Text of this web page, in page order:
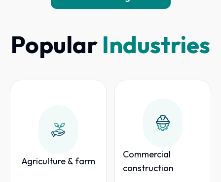
Popular Industries
Agriculture & farm
Commercial
construction